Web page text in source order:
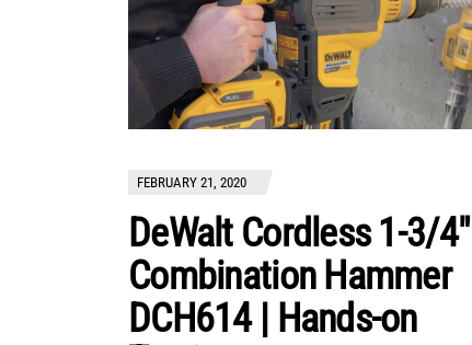
FEBRUARY 21, 2020
DeWalt Cordless 1-3/4″
Combination Hammer
DCH614 | Hands-on